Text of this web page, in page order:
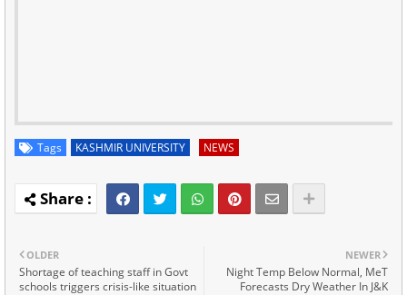
Tags KASHMIR UNIVERSITY NEWS
NEWER
Night Temp Below Normal, MeT
Forecasts Dry Weather In J&K
OLDER
Shortage of teaching staff in Govt
schools triggers crisis-like situation